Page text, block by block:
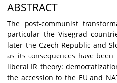
ABSTRACT
The post-communist
particular the Visegrad
later the Czech Republic and
as its consequences have
liberal IR theory:
the accession to the EU and